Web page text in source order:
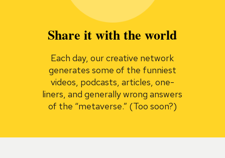
Share it with the world
Each day, our creative network
generates some of the funniest
videos, podcasts, articles, one-
liners, and generally wrong answers
of the “metaverse.” (Too soon?)